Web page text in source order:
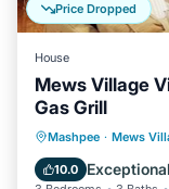
Price Dropped
House
Mews Village
Gas Grill
Mashpee · Mews
10.0 Exceptional
Private
Ocean